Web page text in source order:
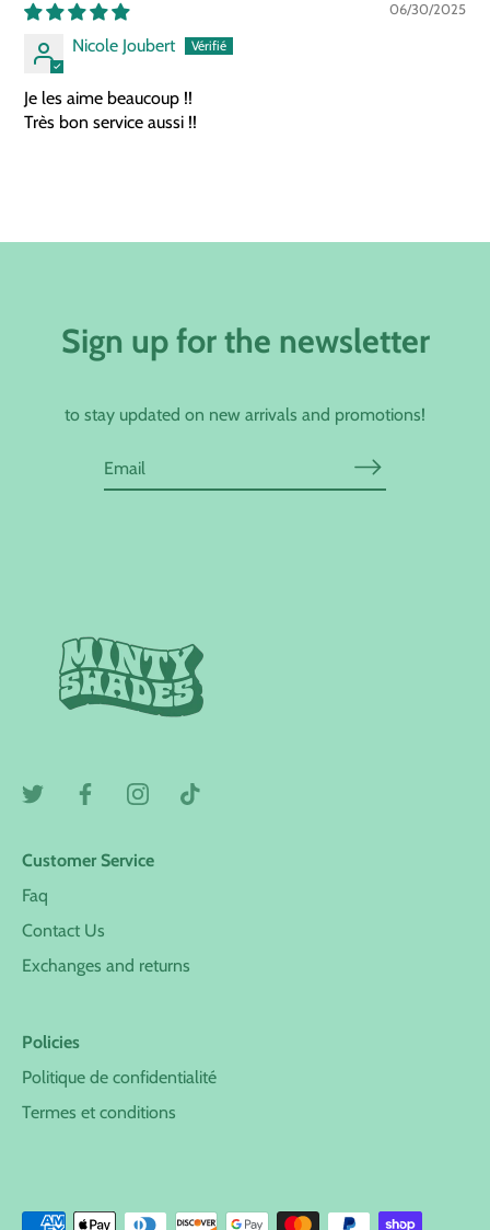
06/30/2025
Nicole Joubert
Je les aime beaucoup !!
Très bon service aussi !!
Sign up for the newsletter
to stay updated on new arrivals and promotions!
Customer Service
Faq
Contact Us
Exchanges and returns
Policies
Politique de confidentialité
Termes et conditions